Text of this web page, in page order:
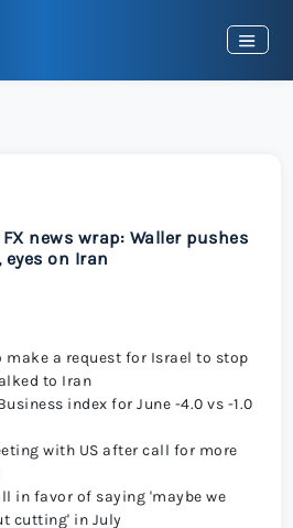
news wrap: Waller pushes
on Iran
make a request for Israel to stop
to Iran
index for June -4.0 vs -1.0
with US after call for more
in favor of saying 'maybe we
cutting' in July